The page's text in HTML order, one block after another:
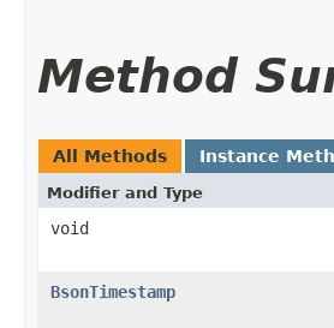
Method
All Methods Instance
Modifier and Type
void
BsonTimestamp